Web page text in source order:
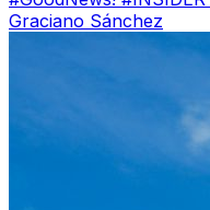
Graciano Sánchez